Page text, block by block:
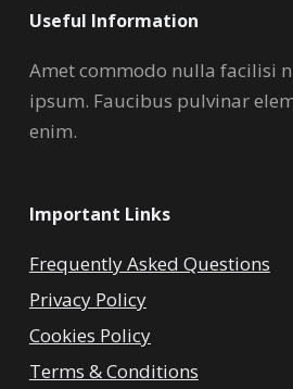
Useful Information
Amet commodo nulla facilisi
ipsum. Faucibus pulvinar
enim.
Important Links
Frequently Asked Questions
Privacy Policy
Cookies Policy
Terms & Conditions